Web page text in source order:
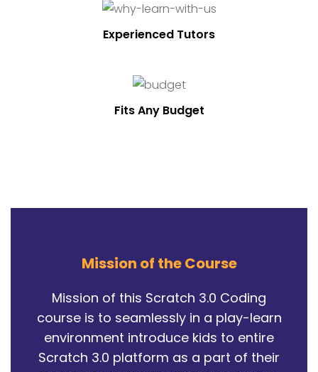
Experienced Tutors
Fits Any Budget
Mission of the Course
Mission of this Scratch 3.0 Coding
course is to seamlessly in a play-learn
environment introduce kids to entire
Scratch 3.0 platform as a part of their